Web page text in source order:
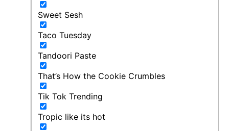
Sweet Sesh
Taco Tuesday
Tandoori Paste
That’s How the Cookie Crumbles
Tik Tok Trending
Tropic like its hot